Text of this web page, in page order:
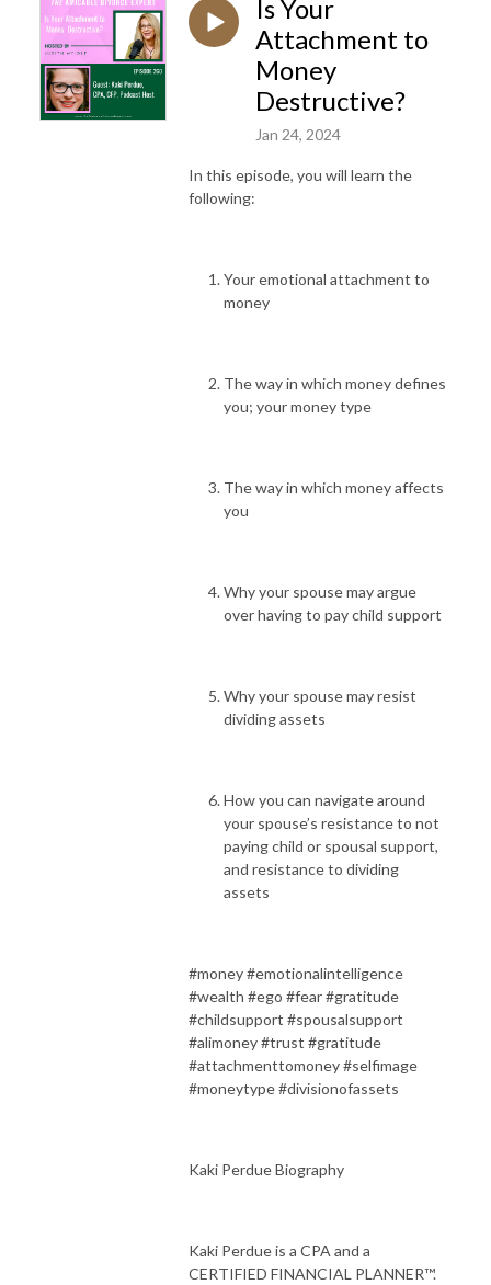
Is Your
Attachment to
Money
Destructive?
Jan 24, 2024
In this episode, you will learn the
following:
Your emotional attachment to
money
The way in which money defines
you; your money type
The way in which money affects
you
Why your spouse may argue
over having to pay child support
Why your spouse may resist
dividing assets
How you can navigate around
your spouse’s resistance to not
paying child or spousal support,
and resistance to dividing
assets
#money #emotionalintelligence
#wealth #ego #fear #gratitude
#childsupport #spousalsupport
#alimoney #trust #gratitude
#attachmenttomoney #selfimage
#moneytype #divisionofassets
Kaki Perdue Biography
Kaki Perdue is a CPA and a
CERTIFIED FINANCIAL PLANNER™.